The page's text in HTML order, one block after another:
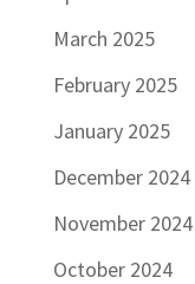
March 2025
February 2025
January 2025
December 2024
November 2024
October 2024